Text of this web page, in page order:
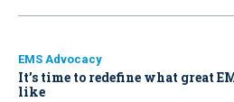
EMS Advocacy
It’s time to redefine what great
like